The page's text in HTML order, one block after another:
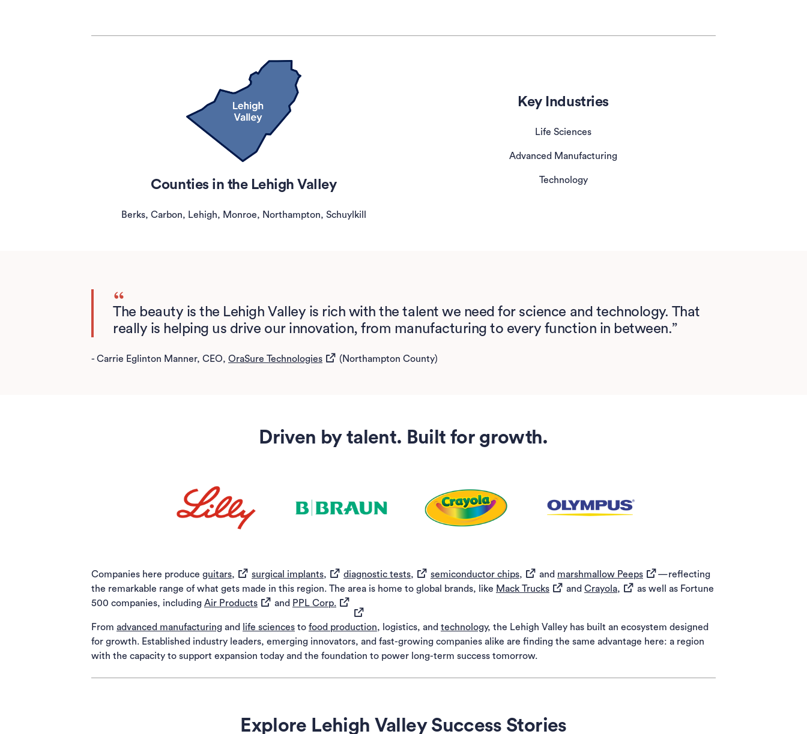
Counties in the Lehigh Valley
Berks, Carbon, Lehigh, Monroe, Northampton, Schuylkill
Key Industries
Life Sciences
Advanced Manufacturing
Technology
The beauty is the Lehigh Valley is rich with the talent we need for science and technology. That
really is helping us drive our innovation, from manufacturing to every function in between.”
- Carrie Eglinton Manner, CEO, OraSure Technologies(opens in a new tab)
(Northampton County)
Driven by talent. Built for growth.
(opens in a new tab)
Companies here produce guitars, (opens in a new tab)
surgical implants, (opens in a new tab)
diagnostic tests, (opens in a new tab)
semiconductor chips, (opens in a new tab)
and marshmallow Peeps(opens in a new tab)
—reflecting
the remarkable range of what gets made in this region. The area is home to global brands, like Mack Trucks(opens in a new tab)
and Crayola, (opens in a new tab)
as well as Fortune
500 companies, including Air Products(opens in a new tab)
and PPL Corp. (opens in a new tab)
(opens in a new tab)
From advanced manufacturing and life sciences to food production, logistics, and technology, the Lehigh Valley has built an ecosystem designed
for growth. Established industry leaders, emerging innovators, and fast-growing companies alike are finding the same advantage here: a region
with the capacity to support expansion today and the foundation to power long-term success tomorrow.
Explore Lehigh Valley Success Stories